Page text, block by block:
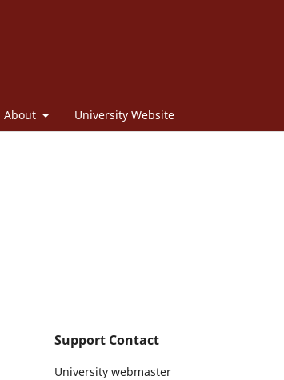
About University Website
Support Contact
University webmaster